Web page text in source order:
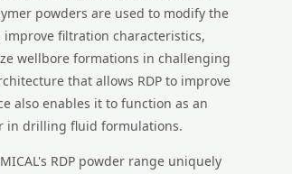
powders are used to modify the
filtration characteristics,
wellbore formations in challenging
that allows RDP to improve
also enables it to function as an
in drilling fluid formulations.
RDP powder range uniquely